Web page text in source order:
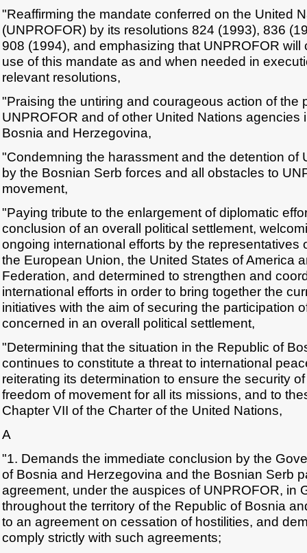
"Reaffirming the mandate conferred on the United
(UNPROFOR) by its resolutions 824 (1993), 836
908 (1994), and emphasizing that UNPROFOR will
use of this mandate as and when needed in
relevant resolutions,
"Praising the untiring and courageous action of the
UNPROFOR and of other United Nations agencies
Bosnia and Herzegovina,
"Condemning the harassment and the detention of
by the Bosnian Serb forces and all obstacles to
movement,
"Paying tribute to the enlargement of diplomatic
conclusion of an overall political settlement,
ongoing international efforts by the representatives
the European Union, the United States of America
Federation, and determined to strengthen and
international efforts in order to bring together the
initiatives with the aim of securing the participation
concerned in an overall political settlement,
"Determining that the situation in the Republic of
continues to constitute a threat to international
reiterating its determination to ensure the security
freedom of movement for all its missions, and to
Chapter VII of the Charter of the United Nations,
A
"1. Demands the immediate conclusion by the
of Bosnia and Herzegovina and the Bosnian Serb
agreement, under the auspices of UNPROFOR, in
throughout the territory of the Republic of Bosnia
to an agreement on cessation of hostilities, and
comply strictly with such agreements;